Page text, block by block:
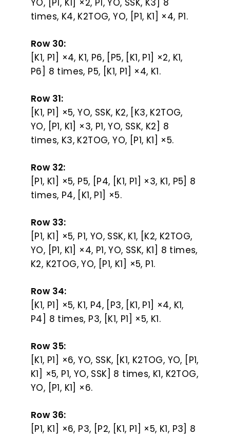
YO, [P1, K1] ×2, P1, YO, SSK, K3] 8
times, K4, K2TOG, YO, [P1, K1] ×4, P1.
Row 30:
[K1, P1] ×4, K1, P6, [P5, [K1, P1] ×2, K1,
P6] 8 times, P5, [K1, P1] ×4, K1.
Row 31:
[K1, P1] ×5, YO, SSK, K2, [K3, K2TOG,
YO, [P1, K1] ×3, P1, YO, SSK, K2] 8
times, K3, K2TOG, YO, [P1, K1] ×5.
Row 32:
[P1, K1] ×5, P5, [P4, [K1, P1] ×3, K1, P5] 8
times, P4, [K1, P1] ×5.
Row 33:
[P1, K1] ×5, P1, YO, SSK, K1, [K2, K2TOG,
YO, [P1, K1] ×4, P1, YO, SSK, K1] 8 times,
K2, K2TOG, YO, [P1, K1] ×5, P1.
Row 34:
[K1, P1] ×5, K1, P4, [P3, [K1, P1] ×4, K1,
P4] 8 times, P3, [K1, P1] ×5, K1.
Row 35:
[K1, P1] ×6, YO, SSK, [K1, K2TOG, YO, [P1,
K1] ×5, P1, YO, SSK] 8 times, K1, K2TOG,
YO, [P1, K1] ×6.
Row 36:
[P1, K1] ×6, P3, [P2, [K1, P1] ×5, K1, P3] 8